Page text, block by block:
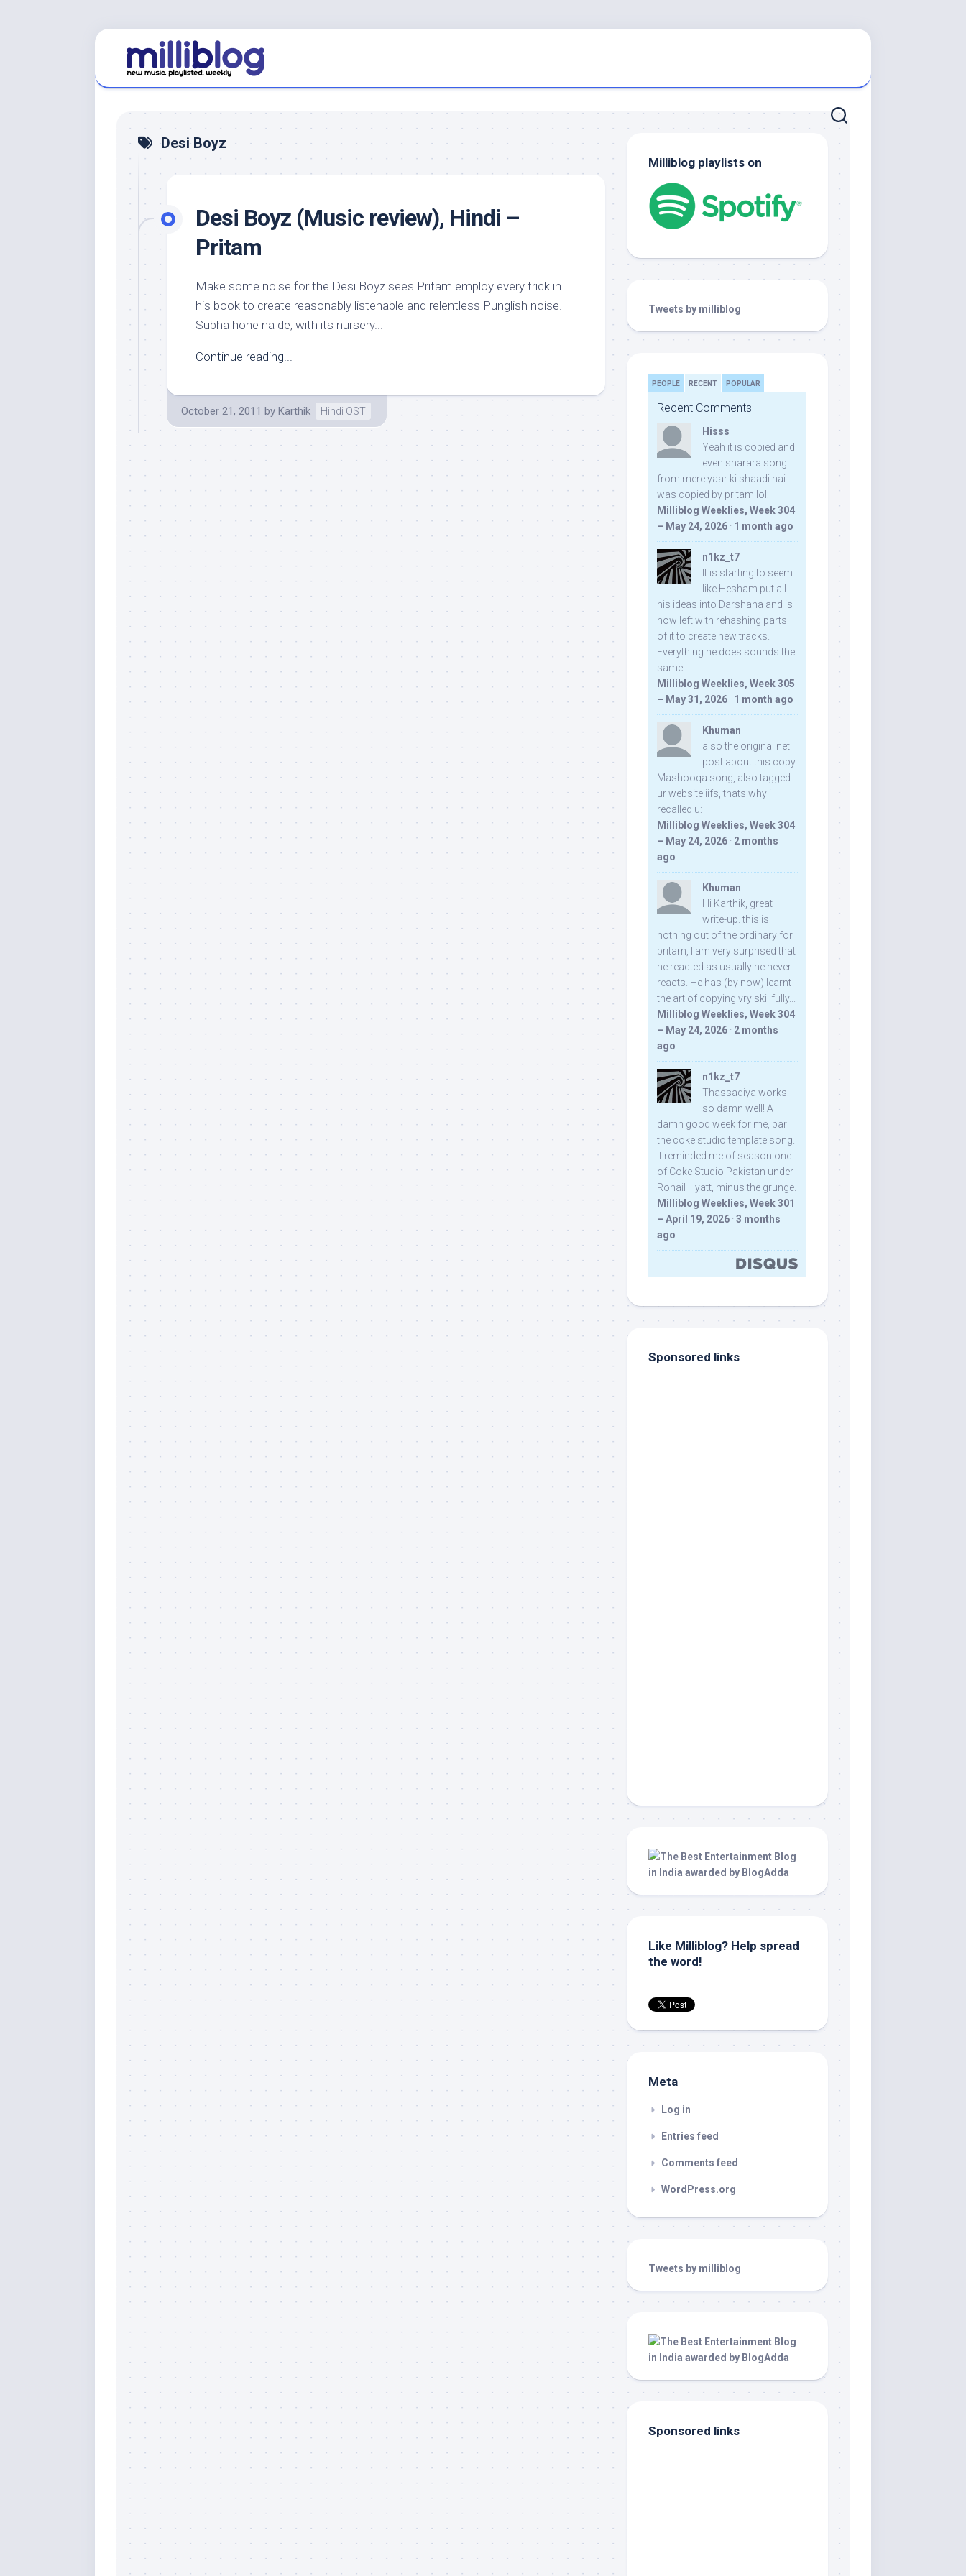
Desi Boyz
Desi Boyz (Music review), Hindi –
Pritam
Make some noise for the Desi Boyz sees Pritam employ every trick in
his book to create reasonably listenable and relentless Punglish noise.
Subha hone na de, with its nursery...
Continue reading...
October 21, 2011 by Karthik Hindi OST
Milliblog playlists on
Tweets by milliblog
PEOPLE RECENT POPULAR
Recent Comments
Hisss
Yeah it is copied and
even sharara song
from mere yaar ki shaadi hai
was copied by pritam lol:
Milliblog Weeklies, Week 304
– May 24, 2026 · 1 month ago
n1kz_t7
It is starting to seem
like Hesham put all
his ideas into Darshana and is
now left with rehashing parts
of it to create new tracks.
Everything he does sounds the
same.
Milliblog Weeklies, Week 305
– May 31, 2026 · 1 month ago
Khuman
also the original net
post about this copy
Mashooqa song, also tagged
ur website iifs, thats why i
recalled u:
Milliblog Weeklies, Week 304
– May 24, 2026 · 2 months
ago
Khuman
Hi Karthik, great
write-up. this is
nothing out of the ordinary for
pritam, I am very surprised that
he reacted as usually he never
reacts. He has (by now) learnt
the art of copying vry skillfully...
Milliblog Weeklies, Week 304
– May 24, 2026 · 2 months
ago
n1kz_t7
Thassadiya works
so damn well! A
damn good week for me, bar
the coke studio template song.
It reminded me of season one
of Coke Studio Pakistan under
Rohail Hyatt, minus the grunge.
Milliblog Weeklies, Week 301
– April 19, 2026 · 3 months
ago
Sponsored links
Like Milliblog? Help spread
the word!
Meta
Log in
Entries feed
Comments feed
WordPress.org
Tweets by milliblog
Sponsored links